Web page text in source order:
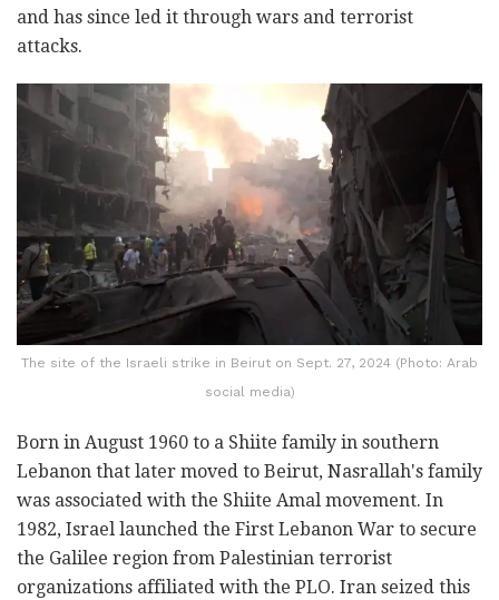
and has since led it through wars and terrorist
attacks.
The site of the Israeli strike in Beirut on Sept. 27, 2024 (Photo: Arab
social media)
Born in August 1960 to a Shiite family in southern
Lebanon that later moved to Beirut, Nasrallah's family
was associated with the Shiite Amal movement. In
1982, Israel launched the First Lebanon War to secure
the Galilee region from Palestinian terrorist
organizations affiliated with the PLO. Iran seized this